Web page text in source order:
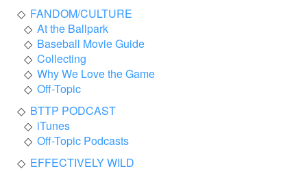
FANDOM/CULTURE
At the Ballpark
Baseball Movie Guide
Collecting
Why We Love the Game
Off-Topic
BTTP PODCAST
iTunes
Off-Topic Podcasts
EFFECTIVELY WILD